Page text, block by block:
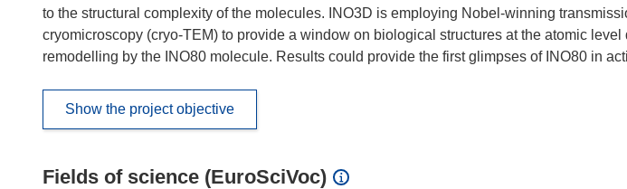
to the structural complexity of the molecules. INO3D is employing Nobel-winning
cryomicroscopy (cryo-TEM) to provide a window on biological structures at the atomic level
remodelling by the INO80 molecule. Results could provide the first glimpses of INO80 in
Show the project objective
Fields of science (EuroSciVoc)